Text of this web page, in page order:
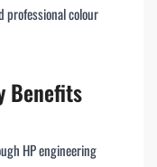
professional colour
Benefits
HP engineering